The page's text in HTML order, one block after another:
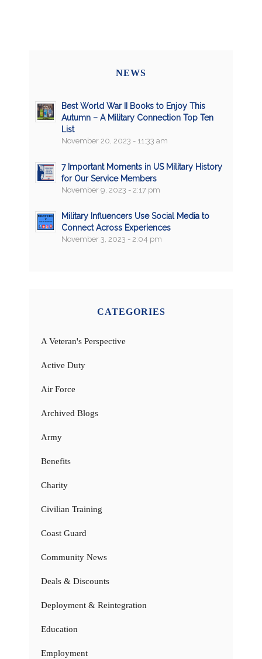
NEWS
Best World War II Books to Enjoy This
Autumn – A Military Connection Top Ten
List
November 20, 2023 - 11:33 am
7 Important Moments in US Military History
for Our Service Members
November 9, 2023 - 2:17 pm
Military Influencers Use Social Media to
Connect Across Experiences
November 3, 2023 - 2:04 pm
CATEGORIES
A Veteran's Perspective
Active Duty
Air Force
Archived Blogs
Army
Benefits
Charity
Civilian Training
Coast Guard
Community News
Deals & Discounts
Deployment & Reintegration
Education
Employment